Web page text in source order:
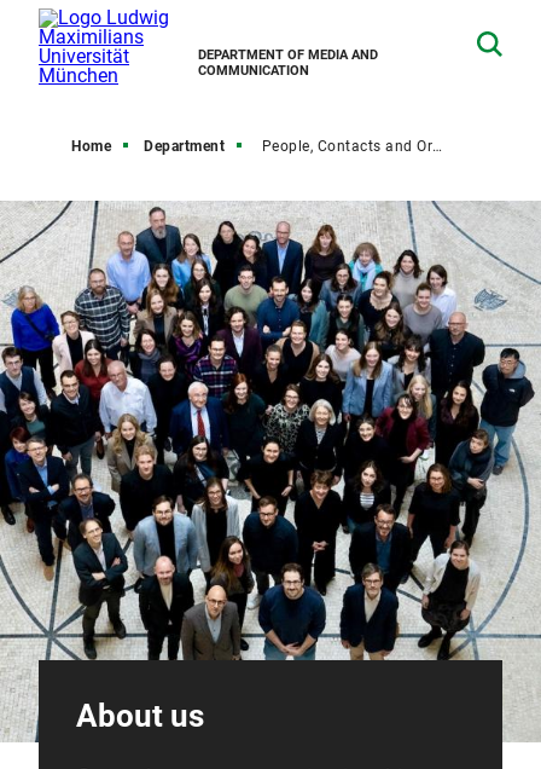
DEPARTMENT OF MEDIA AND
COMMUNICATION
Home Department People, Contacts and Organization
About us